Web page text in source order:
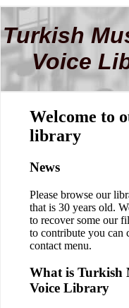
Turkish
Voice
Welcome to
library
News
Please browse our
that is 30 years old.
to recover some our
to contribute you can
contact menu.
What is Turkish
Voice Library